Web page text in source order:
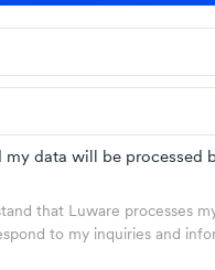
my data will be processed
that Luware processes
to my inquiries and